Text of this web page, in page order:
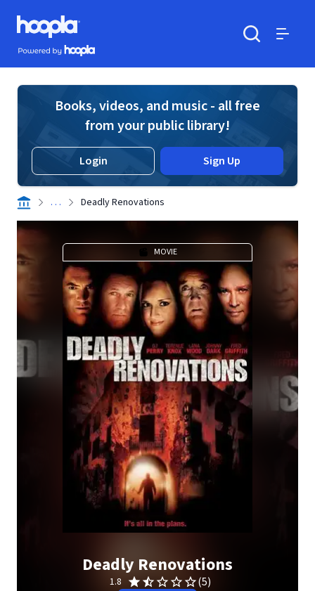
Skip to main content
Hoopla logo
Powered by Hoopla
Books, videos, and music - all free
from your public library!
Login Sign Up
. . . Deadly Renovations
MOVIE
Deadly Renovations
1.8 (5)